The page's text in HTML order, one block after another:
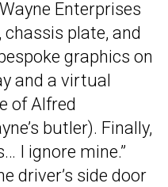
Enterprises
plate, and
graphics on
and a virtual
of Alfred
butler). Finally,
I ignore mine.”
driver’s side door